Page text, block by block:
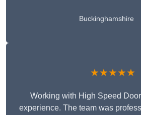
Buckinghamshire
★★★★★
Working with High Speed
experience. The team was